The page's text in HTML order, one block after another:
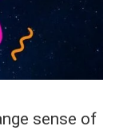
sense of